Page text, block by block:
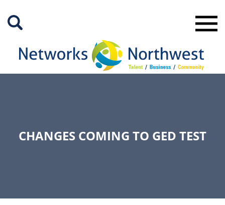
Main
CHANGES COMING TO GED TEST